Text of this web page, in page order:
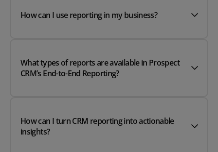
How can I use reporting in my business?
What types of reports are available in Prospect
CRM’s End-to-End Reporting?
How can I turn CRM reporting into actionable
insights?